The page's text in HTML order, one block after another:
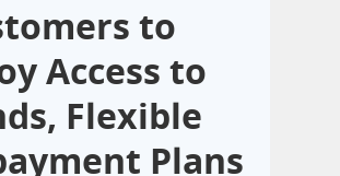
to
Access to
Flexible
Plans